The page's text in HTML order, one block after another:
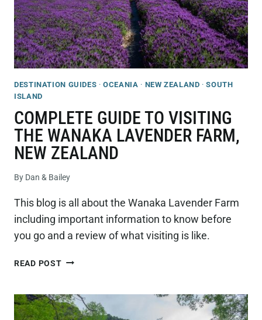
DESTINATION GUIDES ·OCEANIA · NEW ZEALAND ·SOUTH
ISLAND
COMPLETE GUIDE TO VISITING
THE WANAKA LAVENDER FARM,
NEW ZEALAND
By Dan & Bailey
This blog is all about the Wanaka Lavender Farm
including important information to know before
you go and a review of what visiting is like.
READ POSTCOMPLETE
VISITING
THE